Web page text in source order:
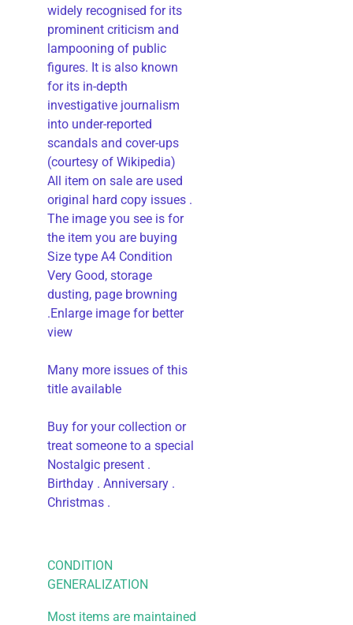
widely recognised for its
prominent criticism and
lampooning of public
figures. It is also known
for its in-depth
investigative journalism
into under-reported
scandals and cover-ups
(courtesy of Wikipedia)
All item on sale are used
original hard copy issues .
The image you see is for
the item you are buying
Size type A4 Condition
Very Good, storage
dusting, page browning
.Enlarge image for better
view
Many more issues of this
title available
Buy for your collection or
treat someone to a special
Nostalgic present .
Birthday . Anniversary .
Christmas .
CONDITION
GENERALIZATION
Most items are maintained